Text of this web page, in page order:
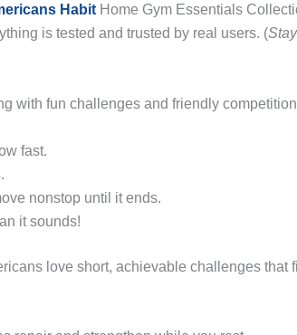
HabitHome Gym Essentials
is tested and trusted by real users. (
with fun challenges and friendly
fast.
nonstop until it ends.
it sounds!
love short, achievable challenges that